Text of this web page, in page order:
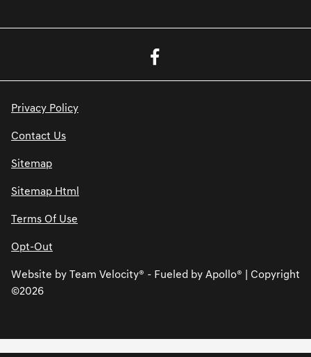
Privacy Policy
Contact Us
Sitemap
Sitemap Html
Terms Of Use
Opt-Out
Website by Team Velocity® - Fueled by Apollo® | Copyright
©2026